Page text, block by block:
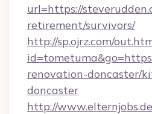
url=https://
retirement/survivors/
http://sp.ojrz.com/
renovation-doncaster/
doncaster
http://